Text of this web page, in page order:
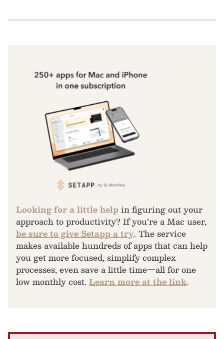
Looking for a little helpin figuring out your
approach to productivity? If you’re a Mac user,
be sure to give Setapp a try. The service
makes available hundreds of apps that can help
you get more focused, simplify complex
processes, even save a little time—all for one
low monthly cost. Learn more at the link.